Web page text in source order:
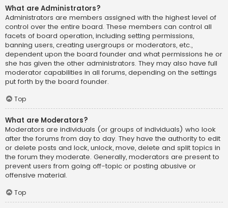
What are Administrators?
Administrators are members assigned with the highest level of
control over the entire board. These members can control all
facets of board operation, including setting permissions,
banning users, creating usergroups or moderators, etc.,
dependent upon the board founder and what permissions he or
she has given the other administrators. They may also have full
moderator capabilities in all forums, depending on the settings
put forth by the board founder.
Top
What are Moderators?
Moderators are individuals (or groups of individuals) who look
after the forums from day to day. They have the authority to edit
or delete posts and lock, unlock, move, delete and split topics in
the forum they moderate. Generally, moderators are present to
prevent users from going off-topic or posting abusive or
offensive material.
Top